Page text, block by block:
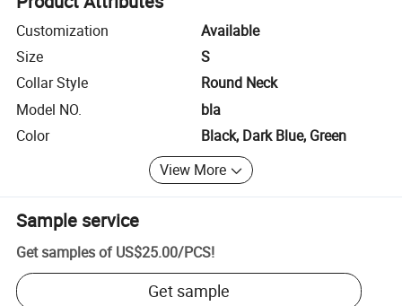
Customization
Available
Size
S
Collar Style
Round Neck
Model NO.
bla
Color
Black, Dark Blue, Green
View More
Sample service
Get samples of US$25.00/PCS!
Get sample